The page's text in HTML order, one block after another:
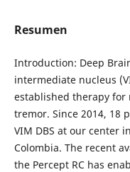
Resumen
Introduction: Deep
intermediate nucleus
established therapy for
tremor. Since 2014, 18
VIM DBS at our center
Colombia. The recent
the Percept RC has